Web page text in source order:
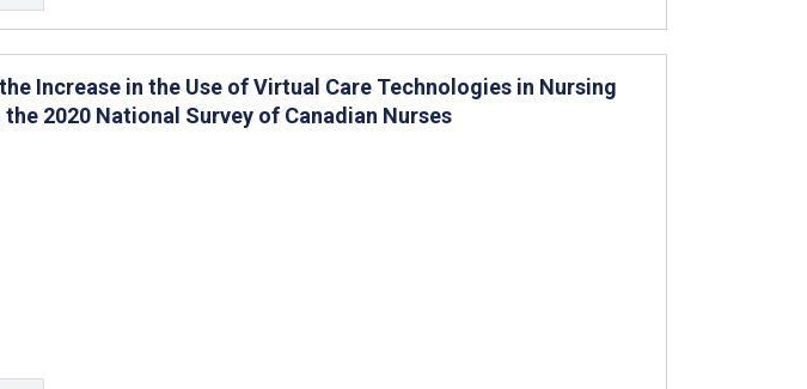
Increase in the Use of Virtual Care Technologies in Nursing
2020 National Survey of Canadian Nurses